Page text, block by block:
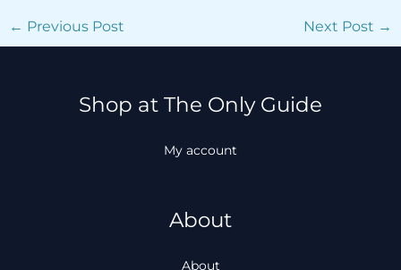
← Previous Post Next Post →
Shop at The Only Guide
My account
About
About